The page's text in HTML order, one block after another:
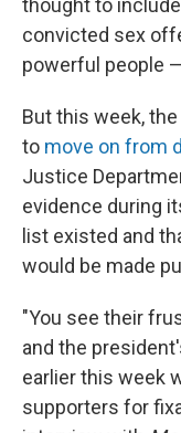
thought to
convicted sex
powerful people
But this week,
to move on from
Justice
evidence during
list existed and
would be made
"You see their
and the
earlier this week
supporters for